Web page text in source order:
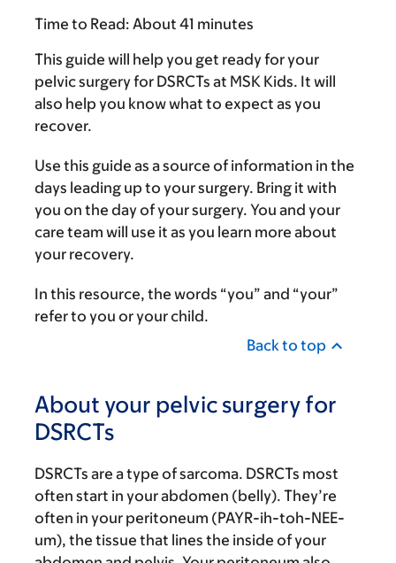
Time to Read: About 41 minutes
This guide will help you get ready for your
pelvic surgery for DSRCTs at MSK Kids. It will
also help you know what to expect as you
recover.
Use this guide as a source of information in the
days leading up to your surgery. Bring it with
you on the day of your surgery. You and your
care team will use it as you learn more about
your recovery.
In this resource, the words “you” and “your”
refer to you or your child.
Back to top
About your pelvic surgery for
DSRCTs
DSRCTs are a type of sarcoma. DSRCTs most
often start in your abdomen (belly). They’re
often in your peritoneum (PAYR-ih-toh-NEE-
um), the tissue that lines the inside of your